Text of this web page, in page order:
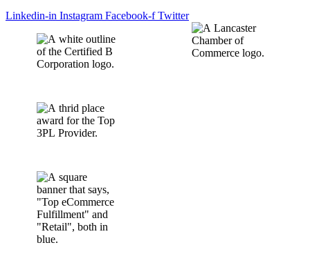
Linkedin-in Instagram Facebook-f Twitter